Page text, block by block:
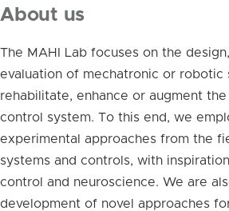
About us
The MAHI Lab focuses on the
evaluation of mechatronic or robotic
rehabilitate, enhance or augment
control system. To this end, we
experimental approaches from the
systems and controls, with
control and neuroscience. We are
development of novel approaches